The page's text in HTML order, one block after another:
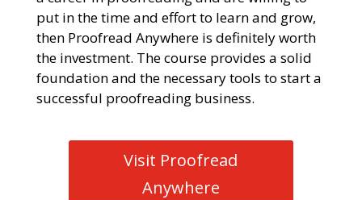
put in the time and effort to learn and grow,
then Proofread Anywhere is definitely worth
the investment. The course provides a solid
foundation and the necessary tools to start a
successful proofreading business.
Visit Proofread
Anywhere